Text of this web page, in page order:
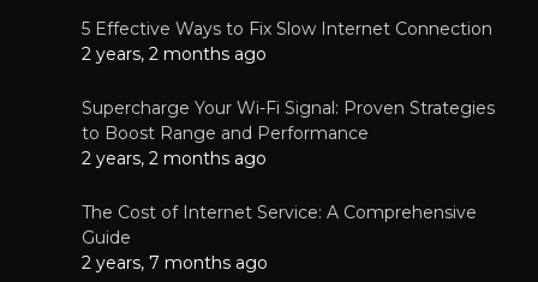
5 Effective Ways to Fix Slow Internet Connection
2 years, 2 months ago
Supercharge Your Wi-Fi Signal: Proven Strategies
to Boost Range and Performance
2 years, 2 months ago
The Cost of Internet Service: A Comprehensive
Guide
2 years, 7 months ago